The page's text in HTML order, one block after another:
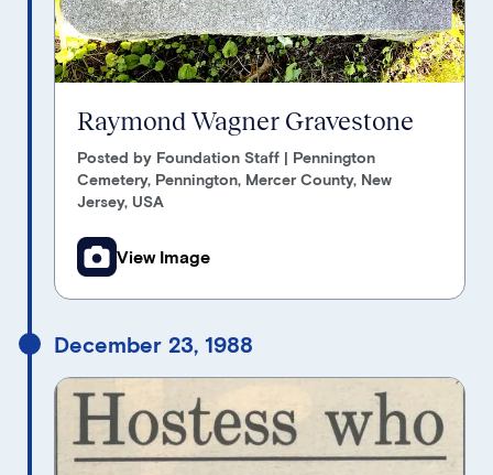
Raymond Wagner Gravestone
Posted by Foundation Staff | Pennington
Cemetery, Pennington, Mercer County, New
Jersey, USA
View Image
December 23, 1988